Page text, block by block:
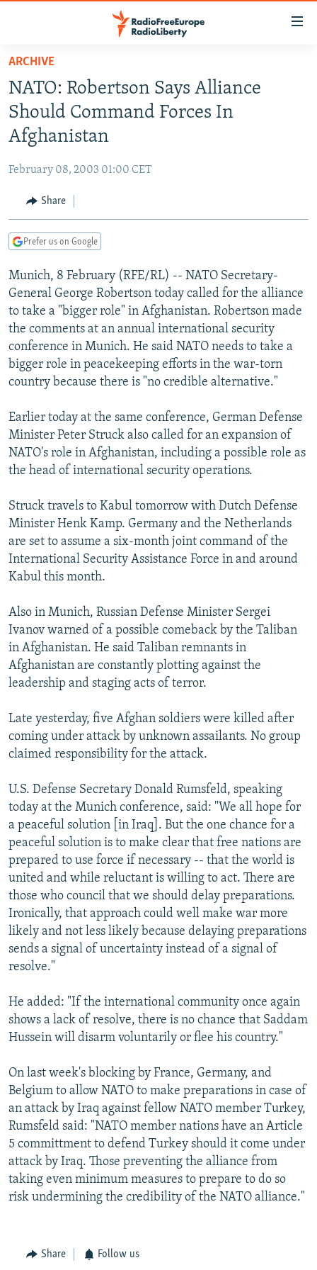
Skip
main
content
Skip
to
main
Navigation
to
Search
TO READERS IN RUSSIA
RUSSIA PROGRAMMING
RADIO SVOBODA
RADIO AZATLIQ
MARSHO RADIO
IRAN
KAZAKHSTAN
KYRGYZSTAN
UZBEKISTAN
SOUTH ASIA
AFGHANISTAN
CAUCASUS
GEORGIA
KOSOVO
MOLDOVA
SERBIA
EAST EUROPE
BELARUS
UKRAINE
VISUALS
INVESTIGATIONS
RFE/RL INVESTIGATES
SCHEMES
SYSTEMA
NEWSLETTERS
WIDER EUROPE BY RIKARD JOZWIAK
THE RUNDOWN
PODCASTS
MAJLIS
SHARE TIPS SECURELY
BYPASS BLOCKING
ABOUT RFE/RL
CONTACT US
Subscribe
All RFE/RL sites
ARCHIVE
NATO: Robertson Says Alliance
Should Command Forces In
Afghanistan
February 08, 2003 01:00 CET
Share
Prefer us on Google
Munich, 8 February (RFE/RL) -- NATO Secretary-
General George Robertson today called for the alliance
to take a "bigger role" in Afghanistan. Robertson made
the comments at an annual international security
conference in Munich. He said NATO needs to take a
bigger role in peacekeeping efforts in the war-torn
country because there is "no credible alternative."
Earlier today at the same conference, German Defense
Minister Peter Struck also called for an expansion of
NATO's role in Afghanistan, including a possible role as
the head of international security operations.
Struck travels to Kabul tomorrow with Dutch Defense
Minister Henk Kamp. Germany and the Netherlands
are set to assume a six-month joint command of the
International Security Assistance Force in and around
Kabul this month.
Also in Munich, Russian Defense Minister Sergei
Ivanov warned of a possible comeback by the Taliban
in Afghanistan. He said Taliban remnants in
Afghanistan are constantly plotting against the
leadership and staging acts of terror.
Late yesterday, five Afghan soldiers were killed after
coming under attack by unknown assailants. No group
claimed responsibility for the attack.
U.S. Defense Secretary Donald Rumsfeld, speaking
today at the Munich conference, said: "We all hope for
a peaceful solution [in Iraq]. But the one chance for a
peaceful solution is to make clear that free nations are
prepared to use force if necessary -- that the world is
united and while reluctant is willing to act. There are
those who council that we should delay preparations.
Ironically, that approach could well make war more
likely and not less likely because delaying preparations
sends a signal of uncertainty instead of a signal of
resolve."
He added: "If the international community once again
shows a lack of resolve, there is no chance that Saddam
Hussein will disarm voluntarily or flee his country."
On last week's blocking by France, Germany, and
Belgium to allow NATO to make preparations in case of
an attack by Iraq against fellow NATO member Turkey,
Rumsfeld said: "NATO member nations have an Article
5 committment to defend Turkey should it come under
attack by Iraq. Those preventing the alliance from
taking even minimum measures to prepare to do so
risk undermining the credibility of the NATO alliance."
Share Follow us